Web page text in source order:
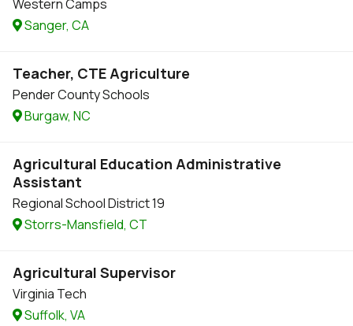
Western Camps
Sanger, CA
Teacher, CTE Agriculture
Pender County Schools
Burgaw, NC
Agricultural Education Administrative
Assistant
Regional School District 19
Storrs-Mansfield, CT
Agricultural Supervisor
Virginia Tech
Suffolk, VA